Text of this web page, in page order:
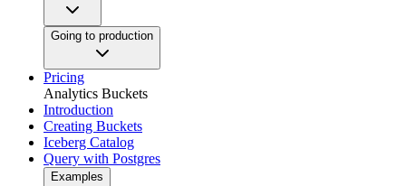
Going to production
Pricing
Analytics Buckets
Introduction
Creating Buckets
Iceberg Catalog
Query with Postgres
Examples